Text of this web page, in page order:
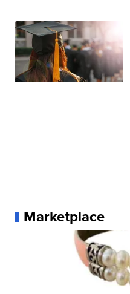
Marketplace